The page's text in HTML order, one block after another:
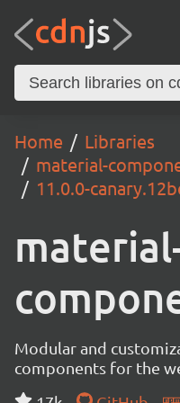
Home
Libraries
material-
11.0.0-
Modular and
components for the